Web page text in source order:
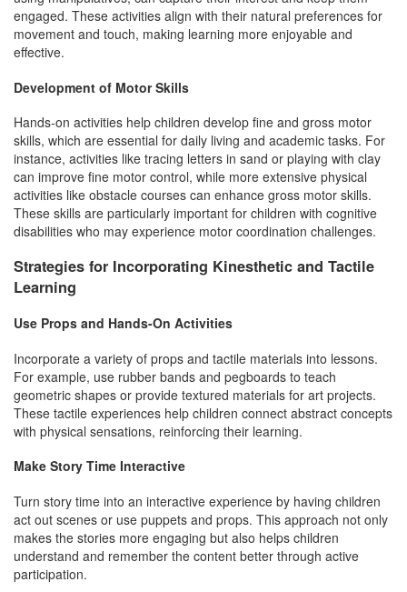
engaged. These activities align with their natural preferences for
movement and touch, making learning more enjoyable and
effective.
Development of Motor Skills
Hands-on activities help children develop fine and gross motor
skills, which are essential for daily living and academic tasks. For
instance, activities like tracing letters in sand or playing with clay
can improve fine motor control, while more extensive physical
activities like obstacle courses can enhance gross motor skills.
These skills are particularly important for children with cognitive
disabilities who may experience motor coordination challenges.
Strategies for Incorporating Kinesthetic and Tactile
Learning
Use Props and Hands-On Activities
Incorporate a variety of props and tactile materials into lessons.
For example, use rubber bands and pegboards to teach
geometric shapes or provide textured materials for art projects.
These tactile experiences help children connect abstract concepts
with physical sensations, reinforcing their learning.
Make Story Time Interactive
Turn story time into an interactive experience by having children
act out scenes or use puppets and props. This approach not only
makes the stories more engaging but also helps children
understand and remember the content better through active
participation.